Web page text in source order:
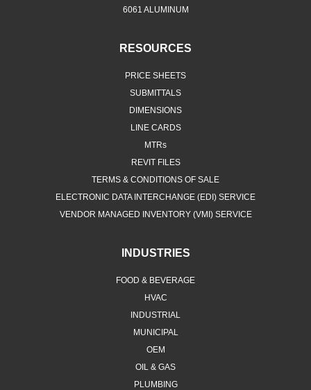
6061 ALUMINUM
RESOURCES
PRICE SHEETS
SUBMITTALS
DIMENSIONS
LINE CARDS
MTRs
REVIT FILES
TERMS & CONDITIONS OF SALE
ELECTRONIC DATA INTERCHANGE (EDI) SERVICE
VENDOR MANAGED INVENTORY (VMI) SERVICE
INDUSTRIES
FOOD & BEVERAGE
HVAC
INDUSTRIAL
MUNICIPAL
OEM
OIL & GAS
PLUMBING